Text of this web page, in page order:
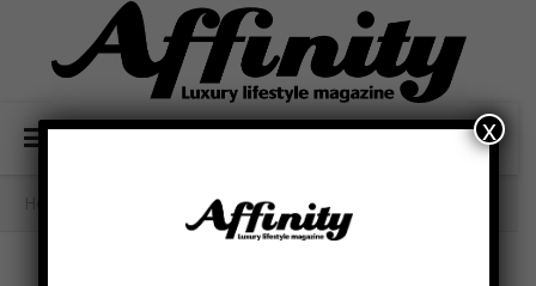
- Food And Drink / Burns Night At Mar Hall
x